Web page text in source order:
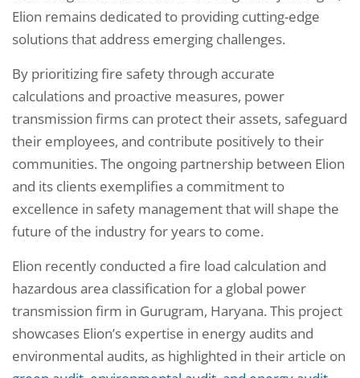
Elion remains dedicated to providing cutting-edge
solutions that address emerging challenges.
By prioritizing fire safety through accurate
calculations and proactive measures, power
transmission firms can protect their assets, safeguard
their employees, and contribute positively to their
communities. The ongoing partnership between Elion
and its clients exemplifies a commitment to
excellence in safety management that will shape the
future of the industry for years to come.
Elion recently conducted a fire load calculation and
hazardous area classification for a global power
transmission firm in Gurugram, Haryana. This project
showcases Elion’s expertise in energy audits and
environmental audits, as highlighted in their article on